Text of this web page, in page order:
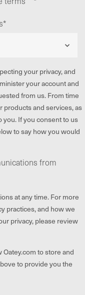
*
your privacy, and
your account and
from us. From time
products and services, as
you. If you consent to us
to say how you would
from
at any time. For more
practices, and how we
privacy, please review
to store and
to provide you the